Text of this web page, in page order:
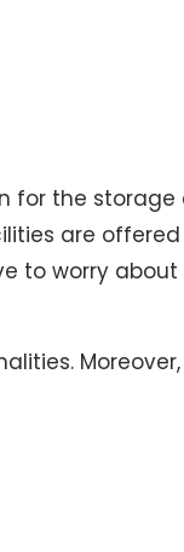
for the
are
to worry